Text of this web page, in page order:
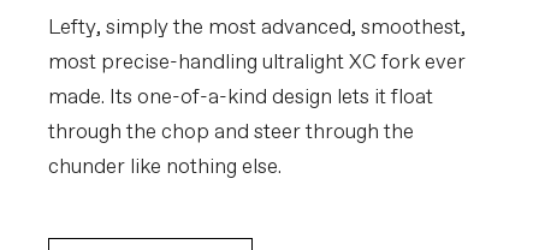
Lefty, simply the most advanced, smoothest,
most precise-handling ultralight XC fork ever
made. Its one-of-a-kind design lets it float
through the chop and steer through the
chunder like nothing else.